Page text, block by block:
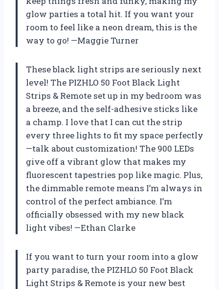
glow parties a total hit. If you want your
room to feel like a neon dream, this is the
way to go! —Maggie Turner
These black light strips are seriously next
level! The PIZHLO 50 Foot Black Light
Strips & Remote set up in my bedroom was
a breeze, and the self-adhesive sticks like
a champ. I love that I can cut the strip
every three lights to fit my space perfectly
—talk about customization! The 900 LEDs
give off a vibrant glow that makes my
fluorescent tapestries pop like magic. Plus,
the dimmable remote means I’m always in
control of the perfect ambiance. I’m
officially obsessed with my new black
light vibes! —Ethan Clarke
If you want to turn your room into a glow
party paradise, the PIZHLO 50 Foot Black
Light Strips & Remote is your new best